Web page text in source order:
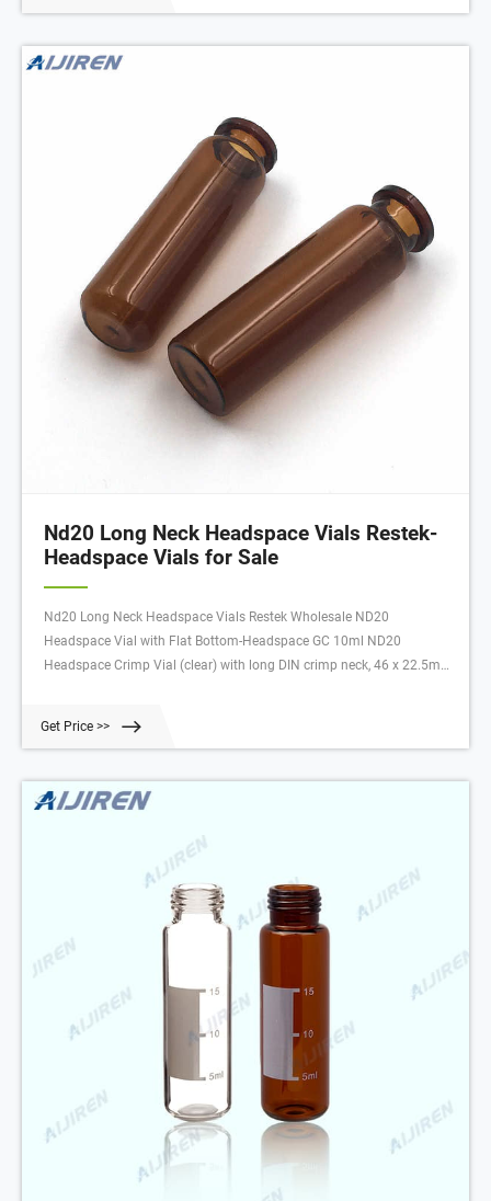
Nd20 Long Neck Headspace Vials Restek-
Headspace Vials for Sale
Nd20 Long Neck Headspace Vials Restek Wholesale ND20
Headspace Vial with Flat Bottom-Headspace GC 10ml ND20
Headspace Crimp Vial (clear) with long DIN crimp neck, 46 x 22.5mm,
Get Price >>